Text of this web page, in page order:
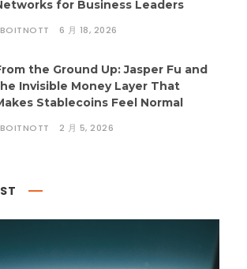
for Business Leaders
6 月 18, 2026
the Ground Up: Jasper Fu and
Invisible Money Layer That
Stablecoins Feel Normal
2 月 5, 2026